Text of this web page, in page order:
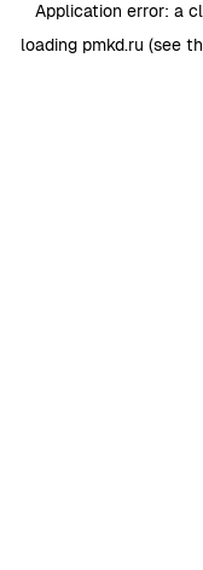
Application error: a
loading pmkd.ru (see